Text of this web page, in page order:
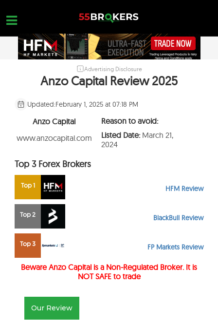
content
BROKERS TO AVOID
FOREX EDUCATION
OPEN A FREE ACCOUNT
Advertising Disclosure
Anzo Capital Review 2025
Updated:February 1, 2025 at 07:18 PM
Anzo Capital
www.anzocapital.com
Reason to avoid:
Listed Date:March 21,
2024
Top 3 Forex Brokers
Top 1 HFM Review
Top 2 BlackBull Review
Top 3 FP Markets Review
Beware Anzo Capital is a Non-Regulated Broker. It is
NOT SAFE to trade
Our Review